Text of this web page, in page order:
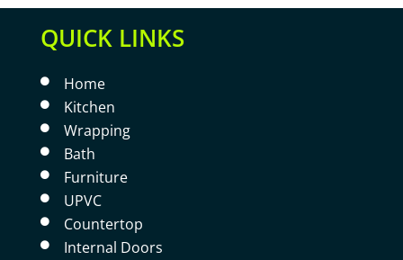
QUICK LINKS
 Home
 Kitchen
 Wrapping
 Bath
 Furniture
 UPVC
 Countertop
 Internal Doors